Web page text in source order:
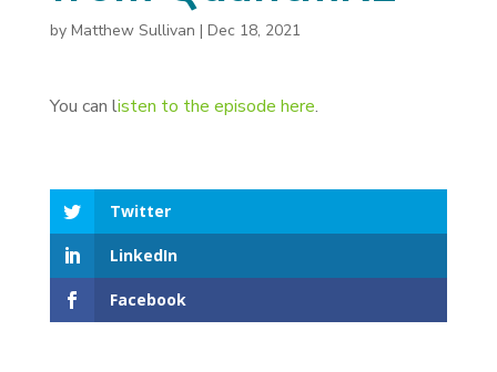
by Matthew Sullivan | Dec 18, 2021
You can listen to the episode here.
Twitter
LinkedIn
Facebook